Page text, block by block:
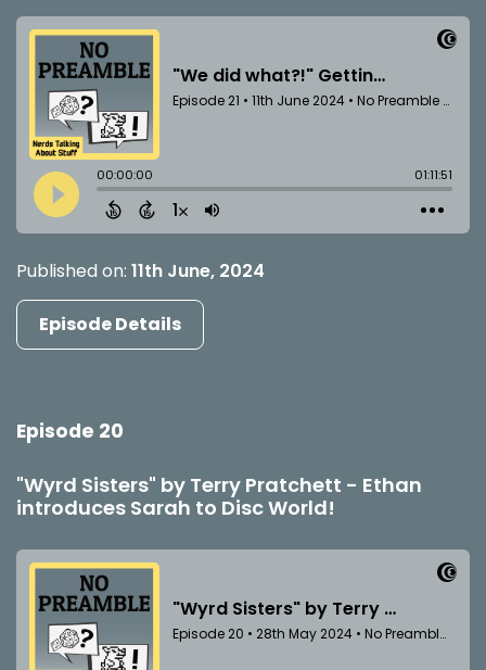
Published on: 11th June, 2024
Episode Details
Episode 20
"Wyrd Sisters" by Terry Pratchett - Ethan
introduces Sarah to Disc World!